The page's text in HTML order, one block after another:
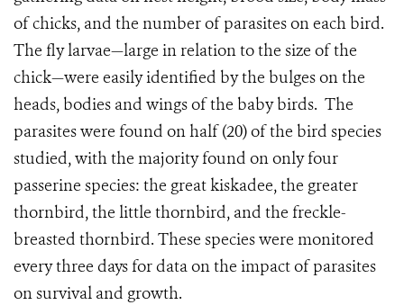
of chicks, and the number of parasites on each bird.
The fly larvae—large in relation to the size of the
chick—were easily identified by the bulges on the
heads, bodies and wings of the baby birds. The
parasites were found on half (20) of the bird species
studied, with the majority found on only four
passerine species: the great kiskadee, the greater
thornbird, the little thornbird, and the freckle-
breasted thornbird. These species were monitored
every three days for data on the impact of parasites
on survival and growth.